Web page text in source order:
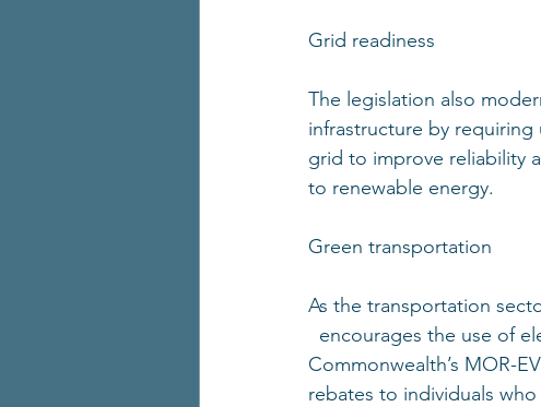
Grid readiness
The legislation also
infrastructure by
grid to improve reliability
to renewable energy.
Green transportation
As the transportation
encourages the use of
Commonwealth’s MOR-
rebates to individuals